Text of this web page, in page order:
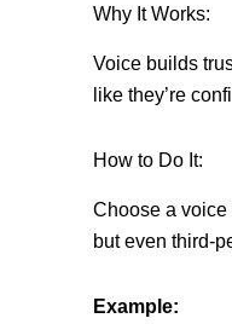
Why It Works:
Voice builds
like they’re
How to Do It:
Choose a voice
but even third-
Example: